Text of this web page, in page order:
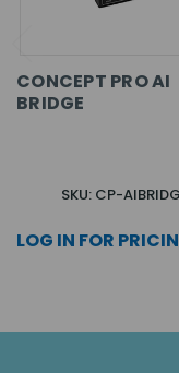
CONCEPT PRO AI
BRIDGE
SKU: CP-
LOG IN FOR